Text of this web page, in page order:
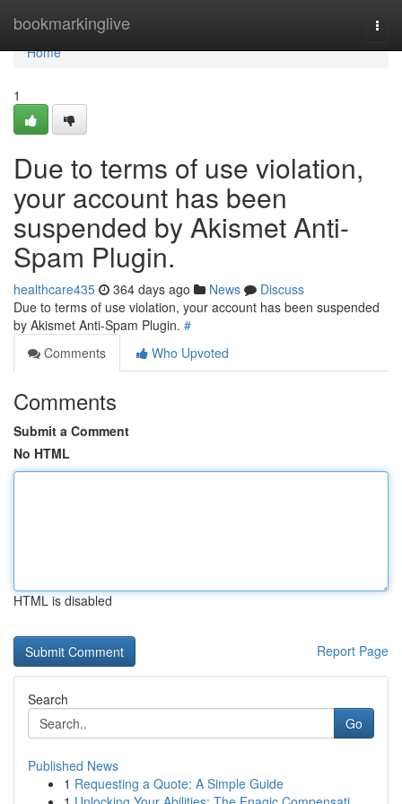
bookmarkinglive
Home
Home
1
Due to terms of use violation,
your account has been
suspended by Akismet Anti-
Spam Plugin.
healthcare435 364 days ago News
Discuss
Due to terms of use violation, your account has been suspended
by Akismet Anti-Spam Plugin. #
Comments
Who Upvoted
Comments
Submit a Comment
No HTML
HTML is disabled
Report Page
Search
Go
Published News
1 Requesting a Quote: A Simple Guide